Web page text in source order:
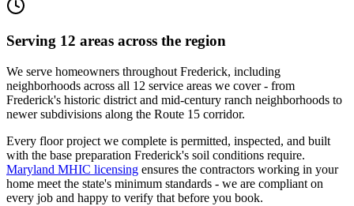
Serving 12 areas across the region
We serve homeowners throughout Frederick, including
neighborhoods across all 12 service areas we cover - from
Frederick's historic district and mid-century ranch neighborhoods to
newer subdivisions along the Route 15 corridor.
Every floor project we complete is permitted, inspected, and built
with the base preparation Frederick's soil conditions require.
Maryland MHIC licensing ensures the contractors working in your
home meet the state's minimum standards - we are compliant on
every job and happy to verify that before you book.